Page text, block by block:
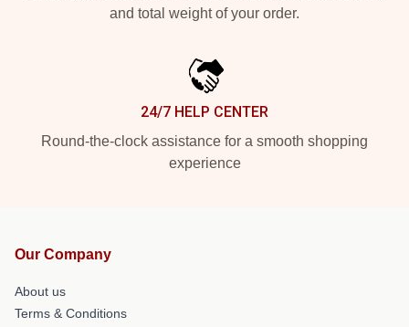
and total weight of your order.
24/7 HELP CENTER
Round-the-clock assistance for a smooth shopping
experience
Our Company
About us
Terms & Conditions